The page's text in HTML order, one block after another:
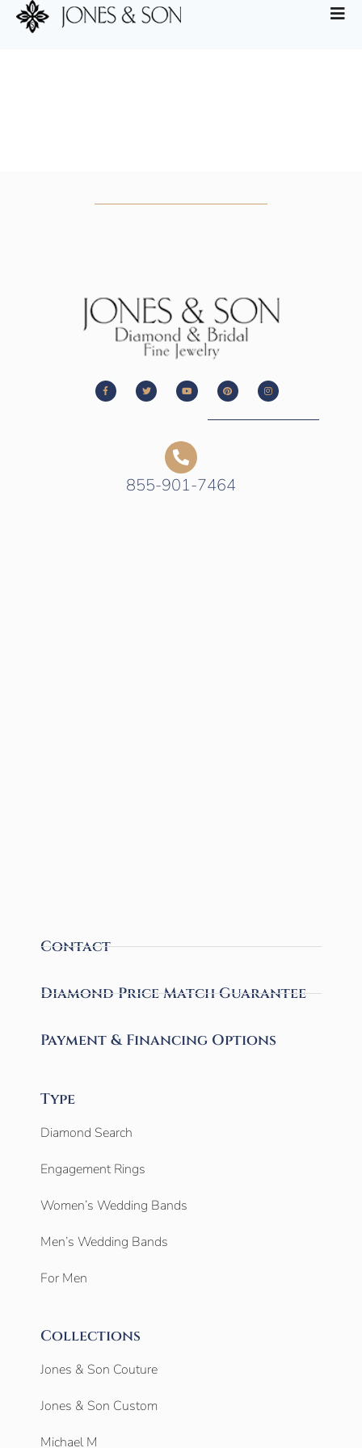
855-901-7464
Contact
Diamond Price Match Guarantee
Payment & Financing Options
Type
Diamond Search
Engagement Rings
Women’s Wedding Bands
Men’s Wedding Bands
For Men
Collections
Jones & Son Couture
Jones & Son Custom
Michael M